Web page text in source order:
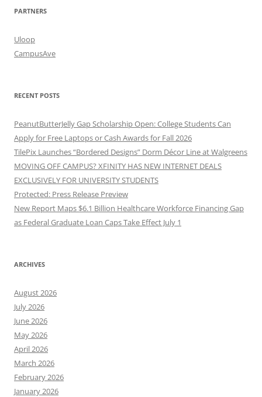
PARTNERS
Uloop
CampusAve
RECENT POSTS
PeanutButterJelly Gap Scholarship Open: College Students Can
Apply for Free Laptops or Cash Awards for Fall 2026
TilePix Launches “Bordered Designs” Dorm Décor Line at Walgreens
MOVING OFF CAMPUS? XFINITY HAS NEW INTERNET DEALS
EXCLUSIVELY FOR UNIVERSITY STUDENTS
Protected: Press Release Preview
New Report Maps $6.1 Billion Healthcare Workforce Financing Gap
as Federal Graduate Loan Caps Take Effect July 1
ARCHIVES
August 2026
July 2026
June 2026
May 2026
April 2026
March 2026
February 2026
January 2026